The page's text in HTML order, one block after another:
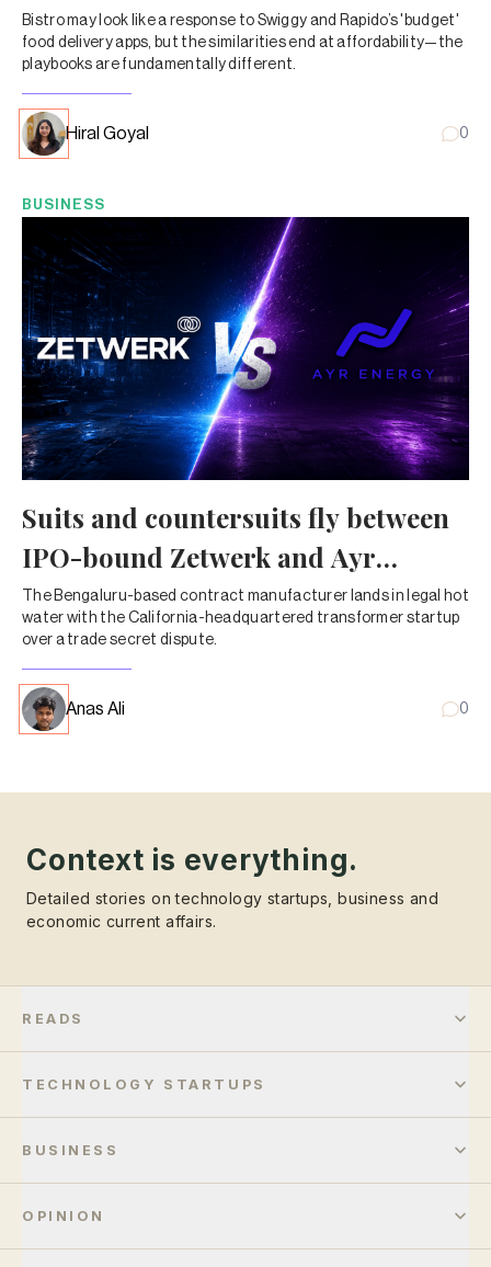
Bistro may look like a response to Swiggy and Rapido’s 'budget'
food delivery apps, but the similarities end at affordability—the
playbooks are fundamentally different.
Hiral Goyal 0
BUSINESS
Suits and countersuits fly between
IPO-bound Zetwerk and Ayr
Energy
The Bengaluru-based contract manufacturer lands in legal hot
water with the California-headquartered transformer startup
over a trade secret dispute.
Anas Ali 0
Context is everything.
Detailed stories on technology startups, business and
economic current affairs.
READS
TECHNOLOGY STARTUPS
BUSINESS
OPINION